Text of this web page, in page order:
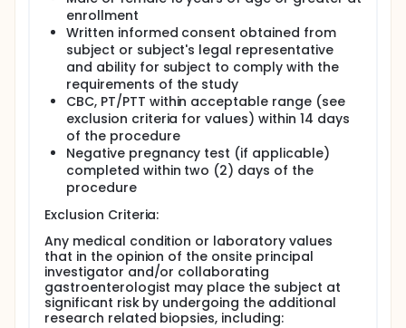
enrollment
Written informed consent obtained from
subject or subject's legal representative
and ability for subject to comply with the
requirements of the study
CBC, PT/PTT within acceptable range (see
exclusion criteria for values) within 14 days
of the procedure
Negative pregnancy test (if applicable)
completed within two (2) days of the
procedure
Exclusion Criteria:
Any medical condition or laboratory values
that in the opinion of the onsite principal
investigator and/or collaborating
gastroenterologist may place the subject at
significant risk by undergoing the additional
research related biopsies, including: